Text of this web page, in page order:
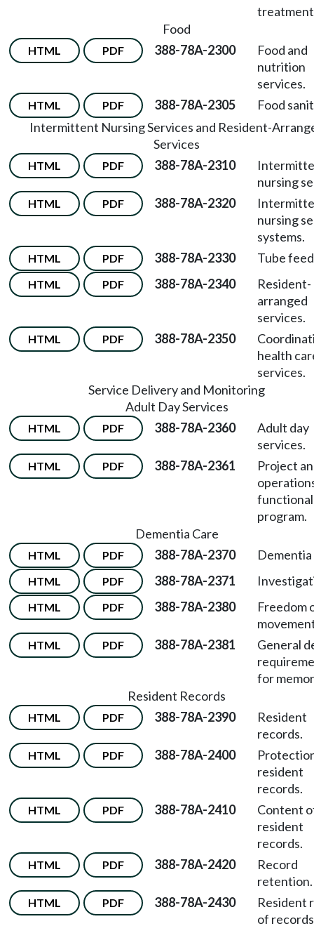
Food
HTML PDF 388-78A-2300
Food and
nutrition
services.
HTML PDF 388-78A-2305
Food
Intermittent Nursing Services and Resident-
Services
HTML PDF 388-78A-2310
nursing
HTML PDF 388-78A-2320
nursing
systems.
HTML PDF 388-78A-2330 Tube
HTML PDF 388-78A-2340
Resident-
arranged
services.
HTML PDF 388-78A-2350
health
services.
Service Delivery and Monitoring
Adult Day Services
HTML PDF 388-78A-2360
Adult day
services.
HTML PDF 388-78A-2361
Project
functional
program.
Dementia Care
HTML PDF 388-78A-2370 Dementia
HTML PDF 388-78A-2371
HTML PDF 388-78A-2380
Freedom
HTML PDF 388-78A-2381
General
for
Resident Records
HTML PDF 388-78A-2390
Resident
records.
HTML PDF 388-78A-2400
resident
records.
HTML PDF 388-78A-2410
Content
resident
records.
HTML PDF 388-78A-2420
Record
retention.
HTML PDF 388-78A-2430
Resident
of